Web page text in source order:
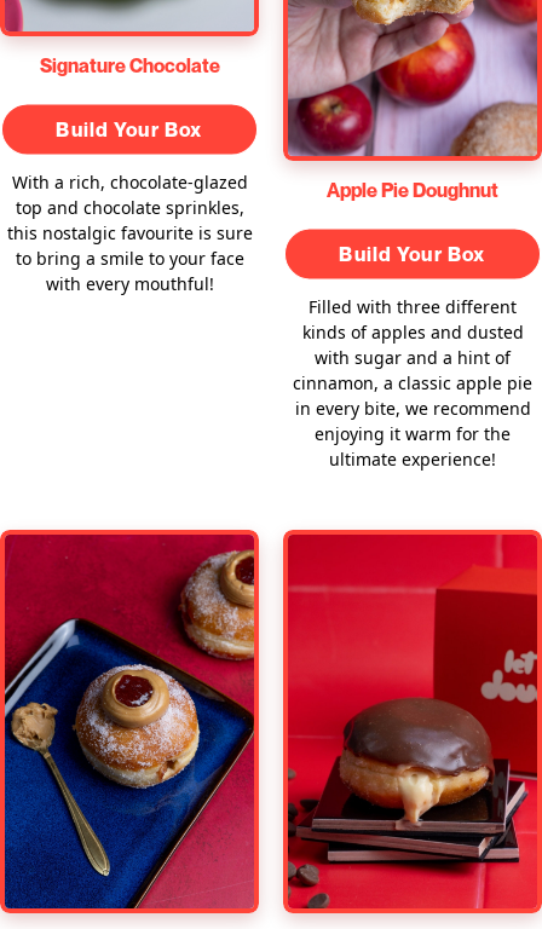
Signature Chocolate
Build Your Box
With a rich, chocolate-glazed
top and chocolate sprinkles,
this nostalgic favourite is sure
to bring a smile to your face
with every mouthful!
Apple Pie Doughnut
Build Your Box
Filled with three different
kinds of apples and dusted
with sugar and a hint of
cinnamon, a classic apple pie
in every bite, we recommend
enjoying it warm for the
ultimate experience!